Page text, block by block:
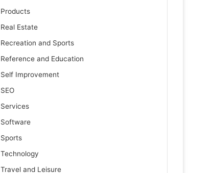
Products
Real Estate
Recreation and Sports
Reference and Education
Self Improvement
SEO
Services
Software
Sports
Technology
Travel and Leisure